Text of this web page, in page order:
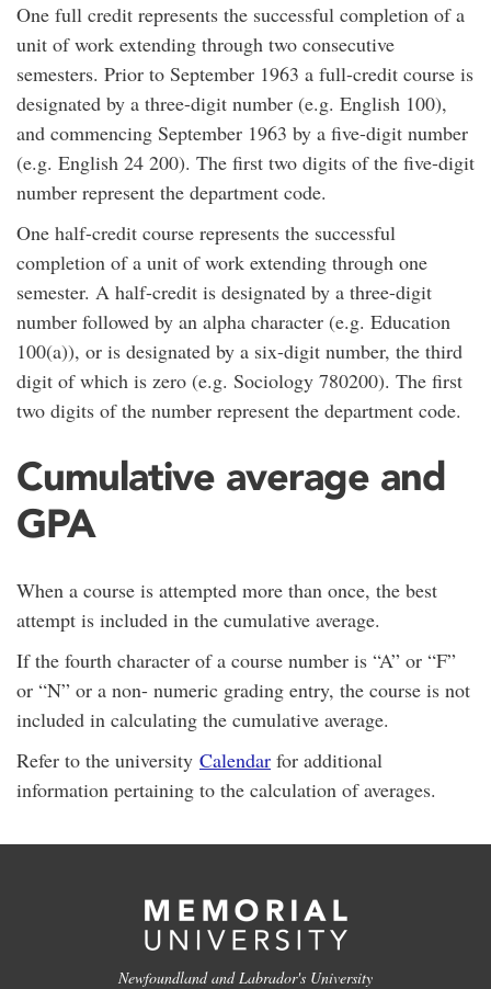
One full credit represents the successful completion of a
unit of work extending through two consecutive
semesters. Prior to September 1963 a full-credit course is
designated by a three-digit number (e.g. English 100),
and commencing September 1963 by a five-digit number
(e.g. English 24 200). The first two digits of the five-digit
number represent the department code.
One half-credit course represents the successful
completion of a unit of work extending through one
semester. A half-credit is designated by a three-digit
number followed by an alpha character (e.g. Education
100(a)), or is designated by a six-digit number, the third
digit of which is zero (e.g. Sociology 780200). The first
two digits of the number represent the department code.
Cumulative average and
GPA
When a course is attempted more than once, the best
attempt is included in the cumulative average.
If the fourth character of a course number is “A” or “F”
or “N” or a non- numeric grading entry, the course is not
included in calculating the cumulative average.
Refer to the university Calendar for additional
information pertaining to the calculation of averages.
Newfoundland and Labrador's University